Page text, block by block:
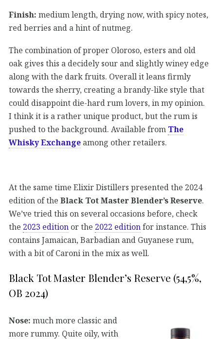
Finish: medium length, drying now, with spicy notes,
red berries and a hint of nutmeg.
The combination of proper Oloroso, esters and old
oak gives this a decidely sour and slightly winey edge
along with the dark fruits. Overall it leans firmly
towards the sherry, creating a brandy-like style that
could disappoint die-hard rum lovers, in my opinion.
I think it is a rather unique product, but the rum is
pushed to the background. Available from The
Whisky Exchange among other retailers.
At the same time Elixir Distillers presented the 2024
edition of the Black Tot Master Blender’s Reserve.
We’ve tried this on several occasions before, check
the 2023 edition or the 2022 editionfor instance. This
contains Jamaican, Barbadian and Guyanese rum,
with a bit of Caroni in the mix as well.
Black Tot Master Blender’s Reserve (54,5%,
OB 2024)
Nose: much more classic and
more rummy. Quite oily, with